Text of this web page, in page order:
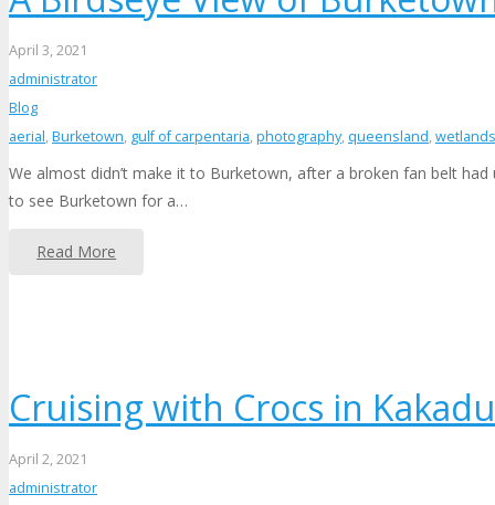
April 3, 2021
administrator
Blog
aerial, Burketown, gulf of carpentaria, photography, queensland, wetlands
We almost didn’t make it to Burketown, after a broken fan belt
to see Burketown for a…
Read More
Cruising with Crocs in Kakadu
April 2, 2021
administrator